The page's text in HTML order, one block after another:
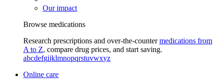
Our impact
Browse medications
Research prescriptions and over-the-countermedications from
A to Z, compare drug prices, and start saving.
abcdefgijklmnopqrstuvwxyz
Online care